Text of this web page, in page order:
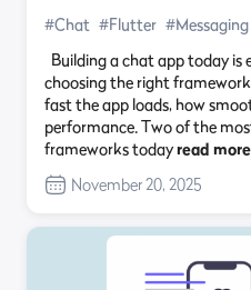
#Chat #Flutter #Messaging
Building a chat app today is
choosing the right
fast the app loads, how
performance. Two of the
frameworks todayread
November 20, 2025